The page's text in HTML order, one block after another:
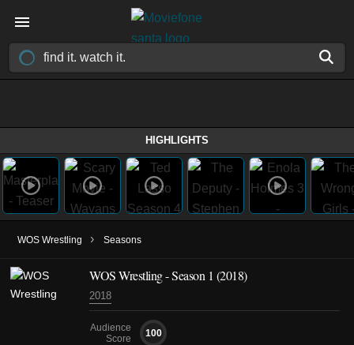
HIGHLIGHTS
WOS Wrestling › Seasons
WOS Wrestling - Season 1 (2018)
2018
Audience
Score
100